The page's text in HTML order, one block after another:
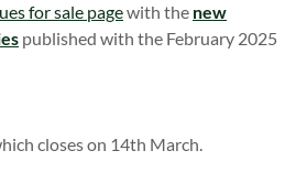
for sale pagewith the new
published with the February 2025
closes on 14th March.